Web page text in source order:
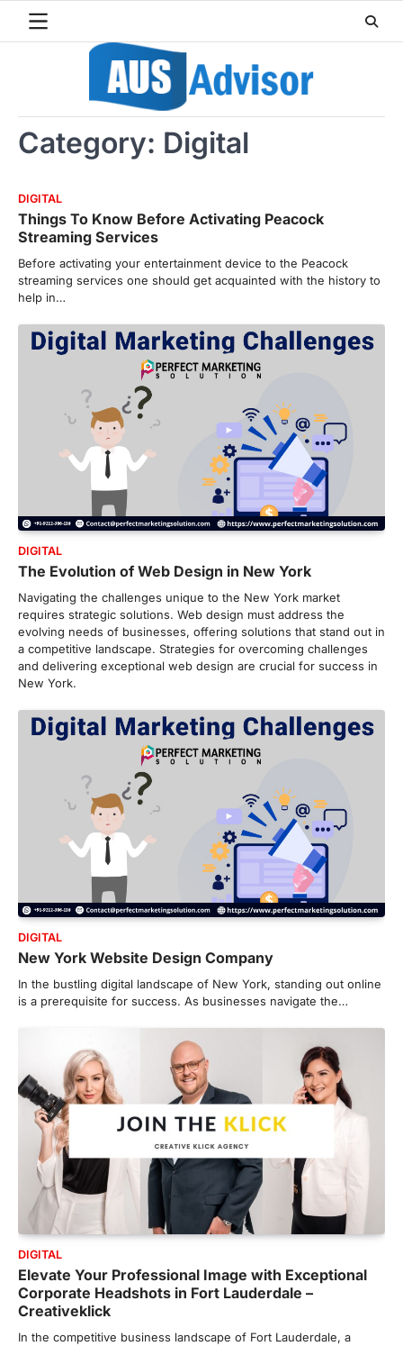
Category: Digital
DIGITAL
Things To Know Before Activating Peacock
Streaming Services
Before activating your entertainment device to the Peacock
streaming services one should get acquainted with the history to
help in…
DIGITAL
The Evolution of Web Design in New York
Navigating the challenges unique to the New York market
requires strategic solutions. Web design must address the
evolving needs of businesses, offering solutions that stand out in
a competitive landscape. Strategies for overcoming challenges
and delivering exceptional web design are crucial for success in
New York.
DIGITAL
New York Website Design Company
In the bustling digital landscape of New York, standing out online
is a prerequisite for success. As businesses navigate the…
DIGITAL
Elevate Your Professional Image with Exceptional
Corporate Headshots in Fort Lauderdale –
Creativeklick
In the competitive business landscape of Fort Lauderdale, a